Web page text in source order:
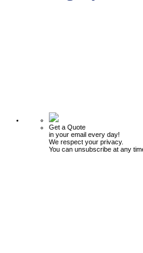
Get a Quote
in your email every day!
We respect your privacy.
You can unsubscribe at any